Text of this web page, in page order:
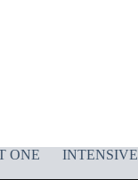
ONE
INTENSIVE